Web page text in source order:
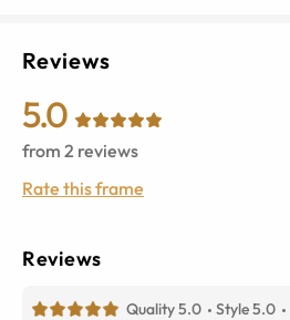
Reviews
5.0
from 2 reviews
Rate this frame
Reviews
Quality 5.0 Style 5.0